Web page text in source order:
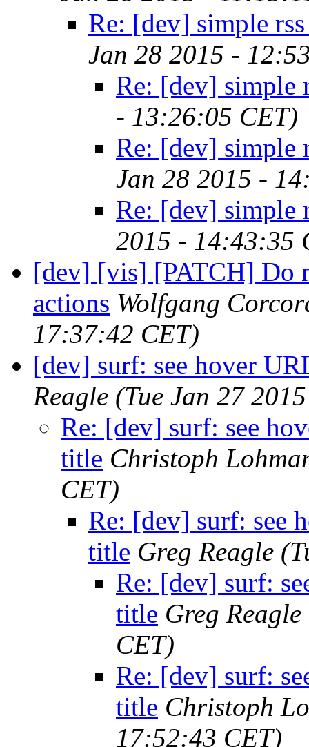
Re: [dev] simple
Jan 28 2015 -
Re: [dev] simple
- 13:26:05 CET)
Re: [dev] simple
Jan 28 2015 -
Re: [dev] simple
2015 - 14:43:35
[dev] [vis] [PATCH] Do
actions Wolfgang
17:37:42 CET)
[dev] surf: see hover
Reagle (Tue Jan 27
Re: [dev] surf: see
title Christoph
CET)
Re: [dev] surf: see
title Greg Reagle
Re: [dev] surf:
title Greg Reagle
CET)
Re: [dev] surf:
title Christoph
17:52:43 CET)